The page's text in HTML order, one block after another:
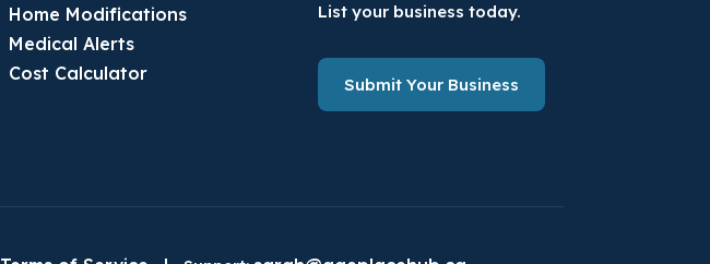
Home Modifications
Medical Alerts
Cost Calculator
List your business today.
Submit Your Business